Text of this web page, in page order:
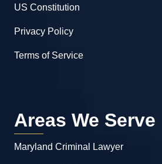
US Constitution
Privacy Policy
Terms of Service
Areas We Serve
Maryland Criminal Lawyer